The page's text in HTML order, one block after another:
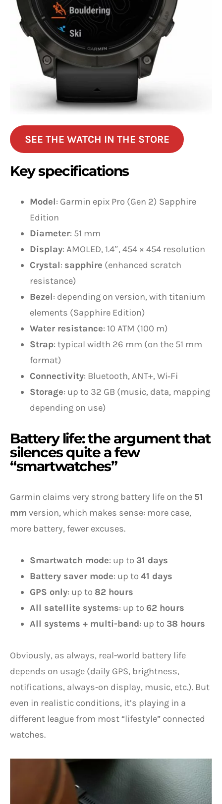
SEE THE WATCH IN THE STORE
Key specifications
Model: Garmin epix Pro (Gen 2) Sapphire
Edition
Diameter: 51 mm
Display: AMOLED, 1.4″, 454 × 454 resolution
Crystal: sapphire (enhanced scratch
resistance)
Bezel: depending on version, with titanium
elements (Sapphire Edition)
Water resistance: 10 ATM (100 m)
Strap: typical width 26 mm (on the 51 mm
format)
Connectivity: Bluetooth, ANT+, Wi‑Fi
Storage: up to 32 GB (music, data, mapping
depending on use)
Battery life: the argument that
silences quite a few
“smartwatches”
Garmin claims very strong battery life on the 51
mm version, which makes sense: more case,
more battery, fewer excuses.
Smartwatch mode: up to 31 days
Battery saver mode: up to 41 days
GPS only: up to 82 hours
All satellite systems: up to 62 hours
All systems + multi-band: up to 38 hours
Obviously, as always, real-world battery life
depends on usage (daily GPS, brightness,
notifications, always-on display, music, etc.). But
even in realistic conditions, it’s playing in a
different league from most “lifestyle” connected
watches.